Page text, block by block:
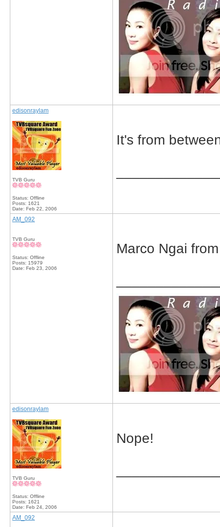
edisonraylam
TVB Guru
Status: Offline
Posts: 1621
Date: Feb 22, 2006
It's from
AM_092
TVB Guru
Status: Offline
Posts: 15979
Date: Feb 23, 2006
Marco Ngai
edisonraylam
TVB Guru
Status: Offline
Posts: 1621
Date: Feb 24, 2006
Nope!
AM_092